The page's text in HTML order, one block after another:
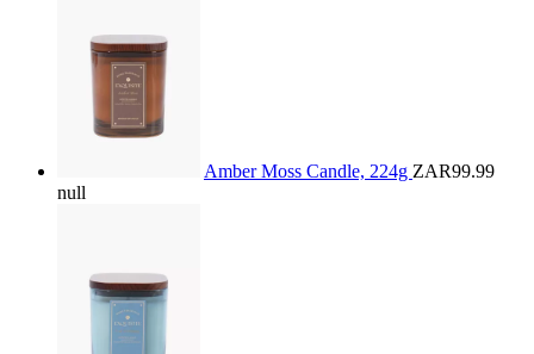
Amber Moss Candle, 224g ZAR99.99
null